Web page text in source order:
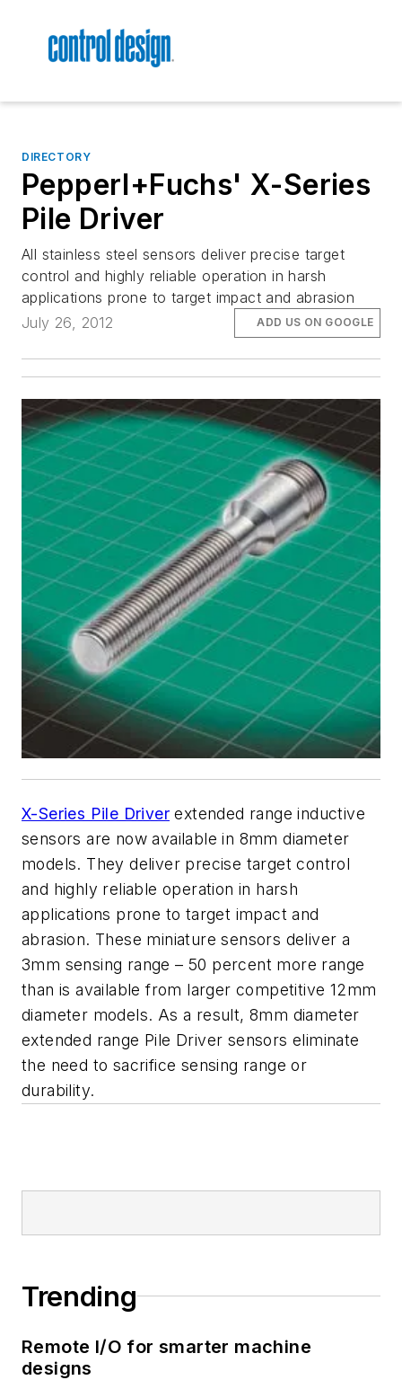
DIRECTORY
Pepperl+Fuchs' X-Series
Pile Driver
All stainless steel sensors deliver precise target
control and highly reliable operation in harsh
applications prone to target impact and abrasion
July 26, 2012
ADD US ON GOOGLE
X-Series Pile Driver extended range inductive
sensors are now available in 8mm diameter
models. They deliver precise target control
and highly reliable operation in harsh
applications prone to target impact and
abrasion. These miniature sensors deliver a
3mm sensing range – 50 percent more range
than is available from larger competitive 12mm
diameter models. As a result, 8mm diameter
extended range Pile Driver sensors eliminate
the need to sacrifice sensing range or
durability.
Trending
Remote I/O for smarter machine
designs